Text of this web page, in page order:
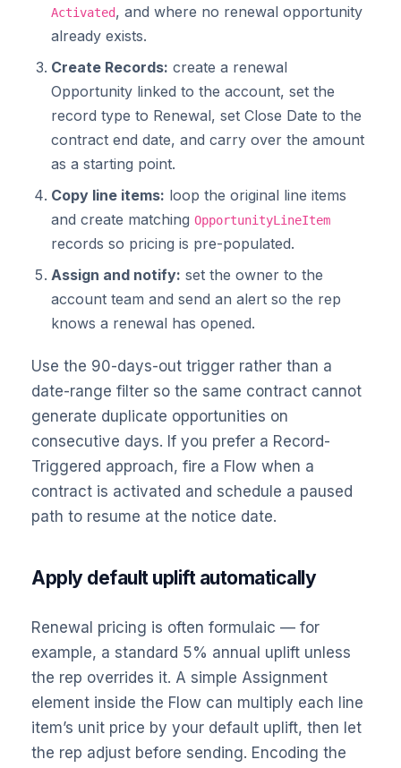
Activated, and where no renewal opportunity
already exists.
Create Records: create a renewal
Opportunity linked to the account, set the
record type to Renewal, set Close Date to the
contract end date, and carry over the amount
as a starting point.
Copy line items: loop the original line items
and create matching OpportunityLineItem
records so pricing is pre-populated.
Assign and notify: set the owner to the
account team and send an alert so the rep
knows a renewal has opened.
Use the 90-days-out trigger rather than a
date-range filter so the same contract cannot
generate duplicate opportunities on
consecutive days. If you prefer a Record-
Triggered approach, fire a Flow when a
contract is activated and schedule a paused
path to resume at the notice date.
Apply default uplift automatically
Renewal pricing is often formulaic — for
example, a standard 5% annual uplift unless
the rep overrides it. A simple Assignment
element inside the Flow can multiply each line
item’s unit price by your default uplift, then let
the rep adjust before sending. Encoding the